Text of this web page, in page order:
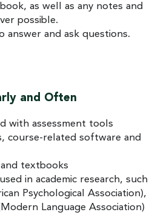
as well as any notes and
possible.
answer and ask questions.
and Often
with assessment tools
course-related software and
textbooks
in academic research, such
Psychological Association),
Language Association)